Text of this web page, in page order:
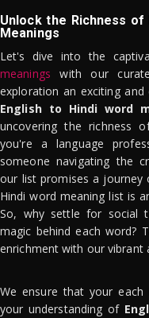
Unlock the Richness of
Meanings
Let's dive into the
meanings with our
exploration an exciting
English to Hindi word
uncovering the richness
you're a language
someone navigating the
our list promises a journey
Hindi word meaning list is
So, why settle for social
magic behind each word?
enrichment with our vibrant
We ensure that your
your understanding of